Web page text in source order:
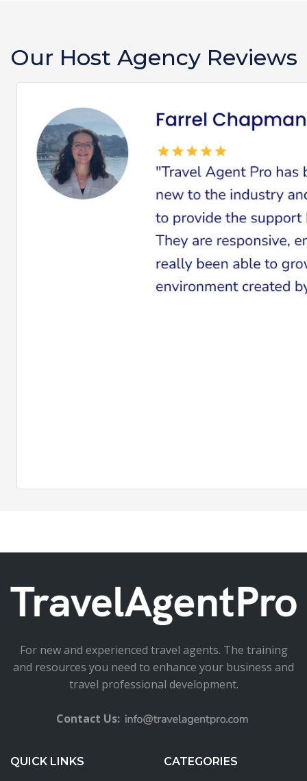
Our Host Agency Reviews
For new and experienced travel agents. The training
and resources you need to enhance your business and
travel professional development.
Contact Us:
QUICK LINKS CATEGORIES